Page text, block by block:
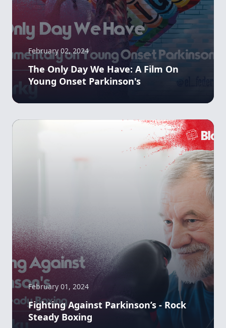
February 02, 2024
The Only Day We Have: A Film On
Young Onset Parkinson's
February 01, 2024
Fighting Against Parkinson’s - Rock
Steady Boxing